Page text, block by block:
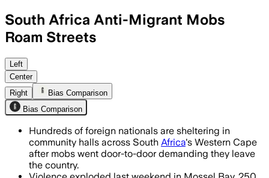
South Africa Anti-Migrant Mobs
Roam Streets
Police warned anti-immigration
Left
Center
Right
Bias Comparison
Bias Comparison
Hundreds of foreign nationals are sheltering in
community halls across South Africa's Western Cape
after mobs went door-to-door demanding they leave
the country.